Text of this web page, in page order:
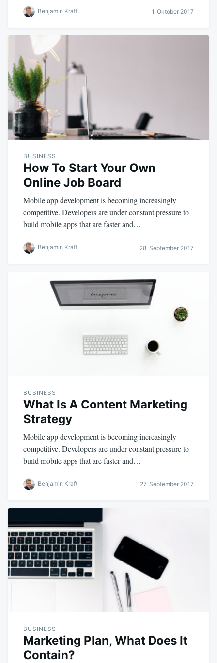
Benjamin Kraft 1. Oktober 2017
BUSINESS
How To Start Your Own
Online Job Board
Mobile app development is becoming increasingly
competitive. Developers are under constant pressure to
build mobile apps that are faster and…
Benjamin Kraft 28. September 2017
BUSINESS
What Is A Content Marketing
Strategy
Mobile app development is becoming increasingly
competitive. Developers are under constant pressure to
build mobile apps that are faster and…
Benjamin Kraft 27. September 2017
BUSINESS
Marketing Plan, What Does It
Contain?